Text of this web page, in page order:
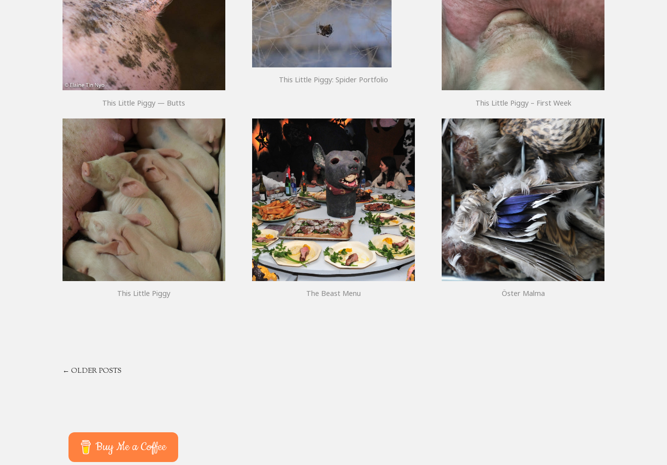
This Little Piggy — Butts
This Little Piggy: Spider Portfolio
This Little Piggy – First Week
This Little Piggy The Beast Menu Öster Malma
POSTS
← OLDER POSTS
Buy Me a Coffee